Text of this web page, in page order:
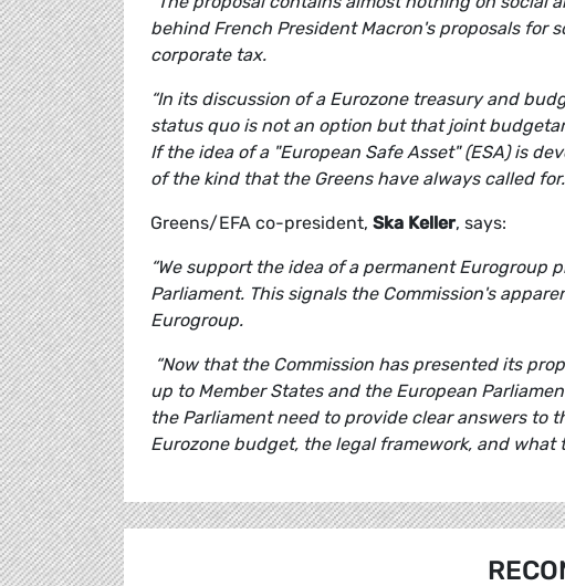
behind French President Macron's proposals for
corporate tax.
“In its discussion of a Eurozone treasury and
status quo is not an option but that joint
If the idea of a "European Safe Asset" (ESA) is
of the kind that the Greens have always called
Greens/EFA co-president, Ska Keller, says:
“We support the idea of a permanent
Parliament. This signals the Commission's
Eurogroup.
“Now that the Commission has presented its
up to Member States and the European
the Parliament need to provide clear answers to
Eurozone budget, the legal framework, and what